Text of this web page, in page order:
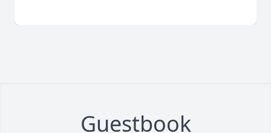
Guestbook